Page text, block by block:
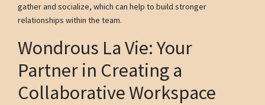
gather and socialize, which can help to build stronger
relationships within the team.
Wondrous La Vie: Your
Partner in Creating a
Collaborative Workspace